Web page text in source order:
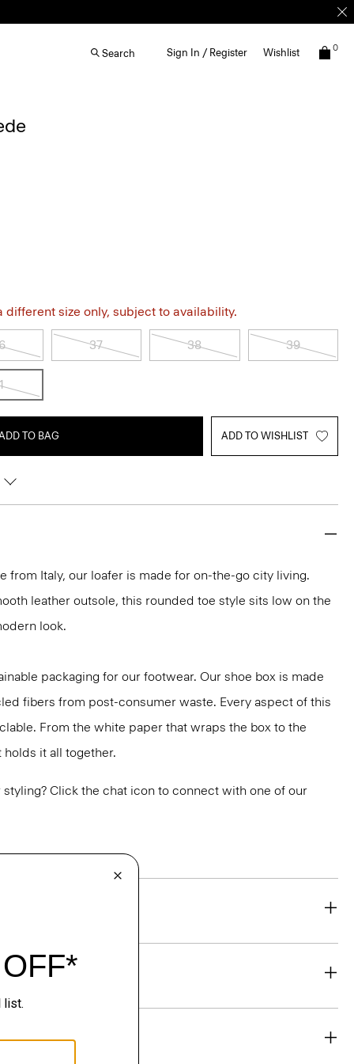
Search Sign In / Register Wishlist 0
different size only, subject to availability.
37 38 39
TO BAG ADD TO WISHLIST
from Italy, our loafer is made for on-the-go city living.
leather outsole, this rounded toe style sits low on the
look.
packaging for our footwear. Our shoe box is made
fibers from post-consumer waste. Every aspect of this
From the white paper that wraps the box to the
it all together.
Click the chat icon to connect with one of our